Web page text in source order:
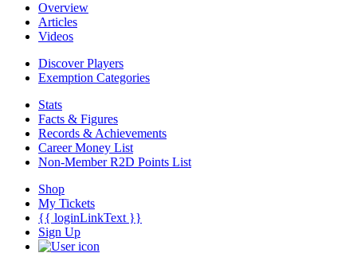
Overview
Articles
Videos
Discover Players
Exemption Categories
Stats
Facts & Figures
Records & Achievements
Career Money List
Non-Member R2D Points List
Shop
My Tickets
{{ loginLinkText }}
Sign Up